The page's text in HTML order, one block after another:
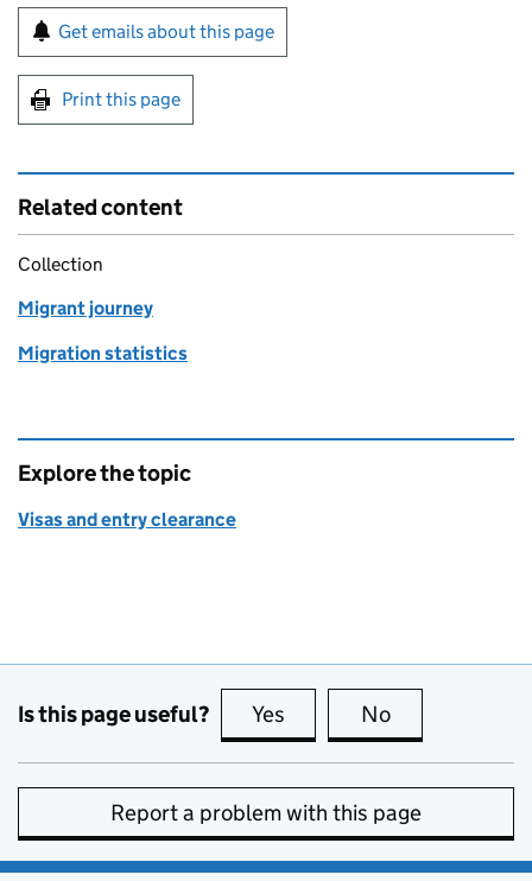
Sign up for emails or print this page
Get emails about this page
Print this page
Related content
Collection
Migrant journey
Migration statistics
Explore the topic
Visas and entry clearance
Is this page useful? Yes this page is useful
No
Report a problem with this page